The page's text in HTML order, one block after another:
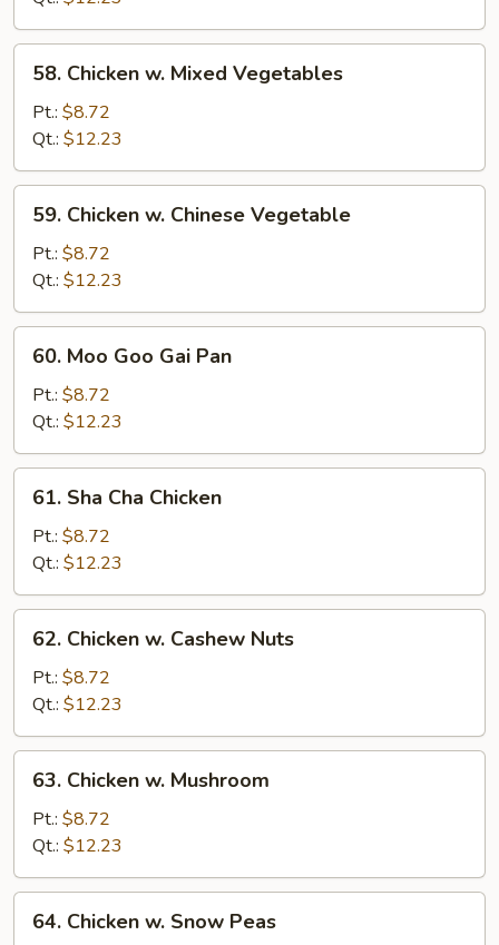
Chicken
Mixed
Vegetables
58. Chicken w. Mixed Vegetables
Pt.: $8.72
Qt.: $12.23
Chicken
Chinese
Vegetable
59. Chicken w. Chinese Vegetable
Pt.: $8.72
Qt.: $12.23
Moo
Goo
Gai
Pan
60. Moo Goo Gai Pan
Pt.: $8.72
Qt.: $12.23
Sha
Cha
Chicken
61. Sha Cha Chicken
Pt.: $8.72
Qt.: $12.23
Chicken
Cashew
Nuts
62. Chicken w. Cashew Nuts
Pt.: $8.72
Qt.: $12.23
Chicken
Mushroom
63. Chicken w. Mushroom
Pt.: $8.72
Qt.: $12.23
Chicken
64. Chicken w. Snow Peas